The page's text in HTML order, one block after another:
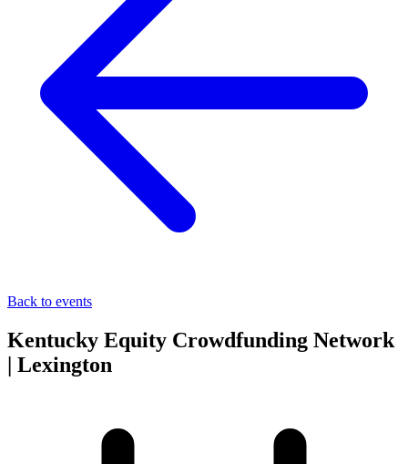
Back to events
Kentucky Equity Crowdfunding Network
| Lexington